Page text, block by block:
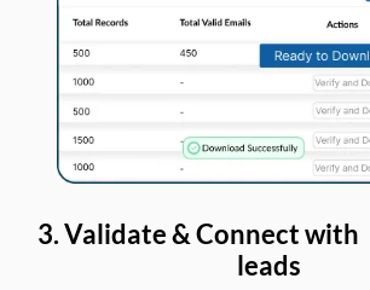
3. Validate & Connect with
leads